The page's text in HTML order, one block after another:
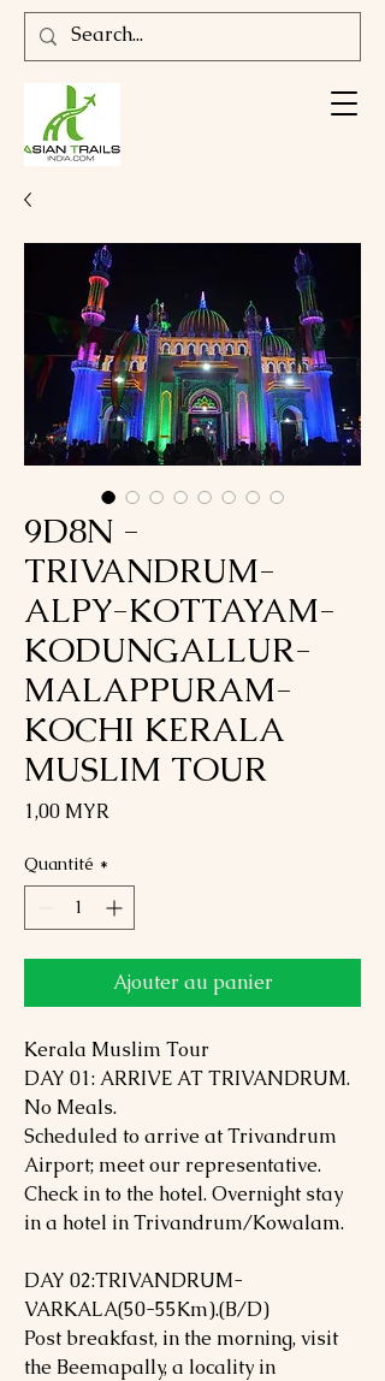
9D8N -
TRIVANDRUM-
ALPY-KOTTAYAM-
KODUNGALLUR-
MALAPPURAM-
KOCHI KERALA
MUSLIM TOUR
1,00 MYR
Quantité *
Ajouter au panier
Kerala Muslim Tour
DAY 01: ARRIVE AT TRIVANDRUM.
No Meals.
Scheduled to arrive at Trivandrum
Airport; meet our representative.
Check in to the hotel. Overnight stay
in a hotel in Trivandrum/Kowalam.
DAY 02:TRIVANDRUM-
VARKALA(50-55Km).(B/D)
Post breakfast, in the morning, visit
the Beemapally, a locality in